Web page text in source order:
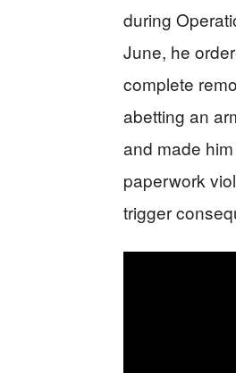
during
June, he
complete
abetting an
and made
paperwork
trigger